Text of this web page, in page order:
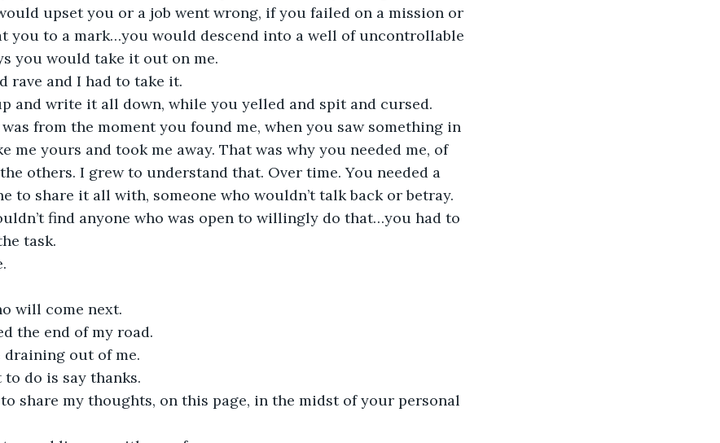
upset you or a job went wrong, if you failed on a mission or
you to a mark…you would descend into a well of uncontrollable
you would take it out on me.
rave and I had to take it.
and write it all down, while you yelled and spit and cursed.
was from the moment you found me, when you saw something in
me yours and took me away. That was why you needed me, of
others. I grew to understand that. Over time. You needed a
to share it all with, someone who wouldn’t talk back or betray.
find anyone who was open to willingly do that…you had to
task.
will come next.
the end of my road.
out of me.
to do is say thanks.
share my thoughts, on this page, in the midst of your personal